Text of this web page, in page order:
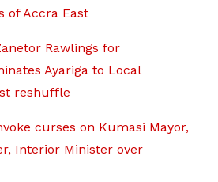
of Accra East
Rawlings for
Ayariga to Local
reshuffle
curses on Kumasi Mayor,
Interior Minister over